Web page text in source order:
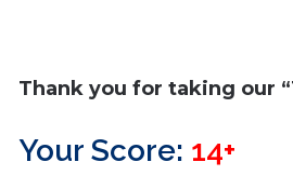
Thank you for taking our
Your Score: 14+